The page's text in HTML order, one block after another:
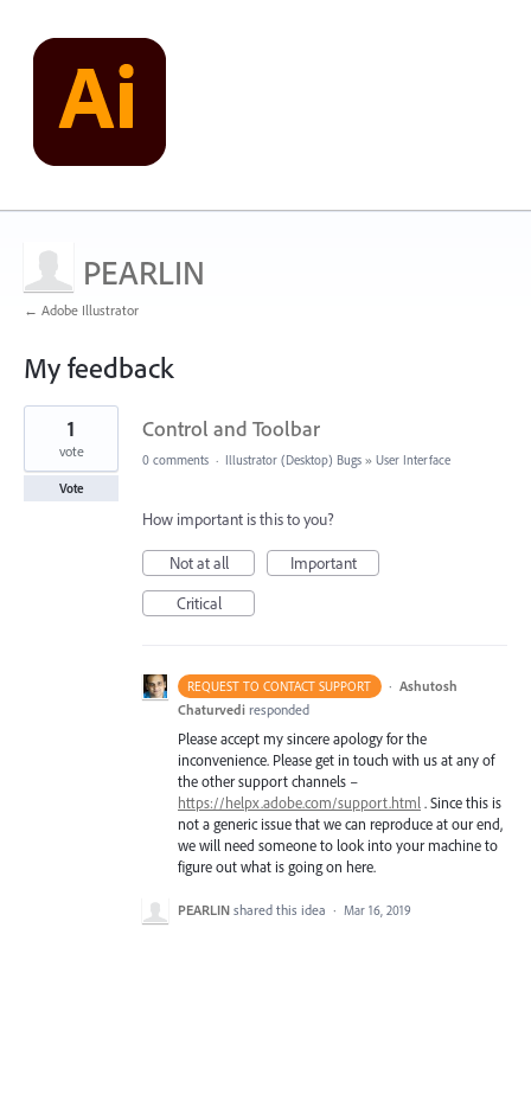
PEARLIN
← Adobe Illustrator
My feedback
1
found
Control and Toolbar
1
vote
Vote
0 comments · Illustrator (Desktop) Bugs » User Interface
How important is this to you?
Not at all
Important
Critical
REQUEST TO CONTACT SUPPORT · Ashutosh
Chaturvedi responded
Please accept my sincere apology for the
inconvenience. Please get in touch with us at any of
the other support channels –
https://helpx.adobe.com/support.html . Since this is
not a generic issue that we can reproduce at our end,
we will need someone to look into your machine to
figure out what is going on here.
PEARLIN shared this idea · Mar 16, 2019